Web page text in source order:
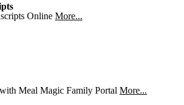
Online More...
Meal Magic Family Portal More...